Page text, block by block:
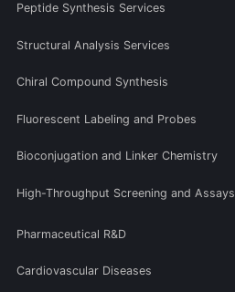
Peptide Synthesis Services
Structural Analysis Services
Chiral Compound Synthesis
Fluorescent Labeling and Probes
Bioconjugation and Linker Chemistry
High-Throughput Screening and Assays
Pharmaceutical R&D
Cardiovascular Diseases